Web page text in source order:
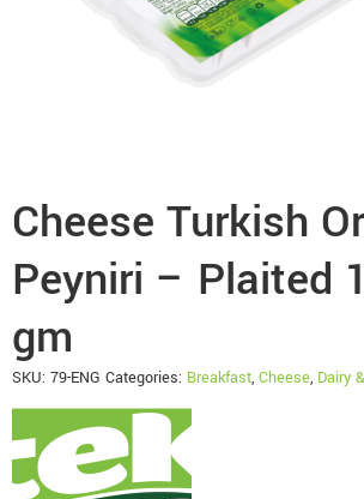
Cheese Turkish
Peyniri – Plaited
gm
SKU: 79-ENG Categories: Breakfast, Cheese, Dairy